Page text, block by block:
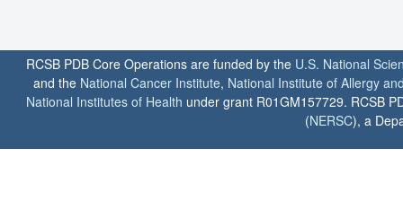
RCSB PDB Core Operations are funded by the U.S. National
and the National Cancer Institute, National Institute of Allergy
National Institutes of Health under grant R01GM157729. RCSB
(NERSC), a